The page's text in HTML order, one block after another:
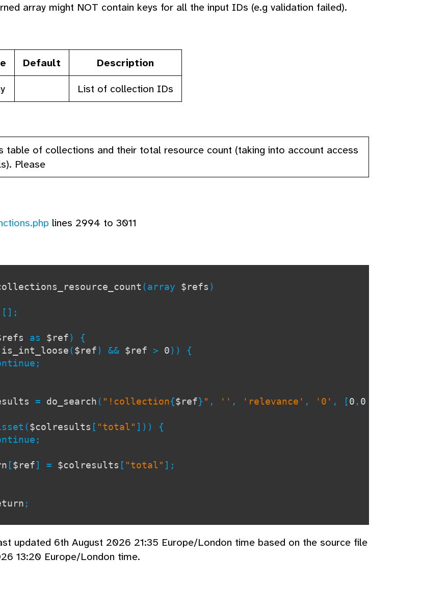
array might NOT contain keys for all the input IDs (e.g validation failed).
Default
Description
List of collection IDs
table of collections and their total resource count (taking into account access
Please
lines 2994 to 3011
(array $refs )
[];
as $ref) {
is_int_loose($ref) && $ref > 0)) {
= do_search( "!collection{$ref} " , '' , 'relevance' , '0' , [0 , 0
$colresults [ "total" ])) {
[$ref] = $colresults [ "total" ];
;
updated 6th August 2026 21:35 Europe/London time based on the source file
13:20 Europe/London time.